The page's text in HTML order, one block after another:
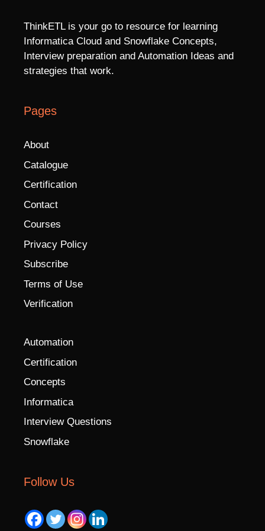
ThinkETL is your go to resource for learning
Informatica Cloud and Snowflake Concepts,
Interview preparation and Automation Ideas and
strategies that work.
Pages
About
Catalogue
Certification
Contact
Courses
Privacy Policy
Subscribe
Terms of Use
Verification
Automation
Certification
Concepts
Informatica
Interview Questions
Snowflake
Follow Us